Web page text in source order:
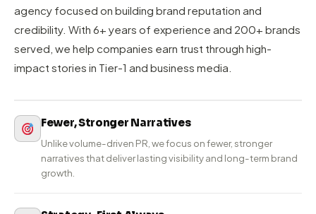
500+
Projects Done
50+
Awards Won
TIER-1 MEDIA WE'VE SECURED
Economic Times
Business Standard Forbes India
YourStory Inc42 Mint
WHO WE ARE
PR-Led Agency
Built for